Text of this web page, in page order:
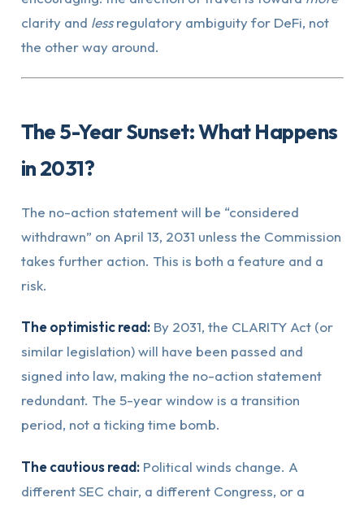
clarity and lessregulatory ambiguity for DeFi, not
the other way around.
The 5-Year Sunset: What Happens
in 2031?
The no-action statement will be “considered
withdrawn” on April 13, 2031 unless the Commission
takes further action. This is both a feature and a
risk.
The optimistic read:By 2031, the CLARITY Act (or
similar legislation) will have been passed and
signed into law, making the no-action statement
redundant. The 5-year window is a transition
period, not a ticking time bomb.
The cautious read:Political winds change. A
different SEC chair, a different Congress, or a